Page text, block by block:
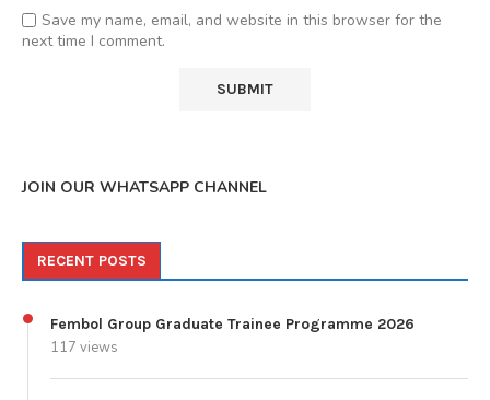
Save my name, email, and website in this browser for the
next time I comment.
JOIN OUR WHATSAPP CHANNEL
RECENT POSTS
Fembol Group Graduate Trainee Programme 2026
117 views